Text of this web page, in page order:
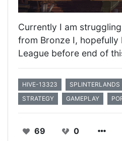
Currently I am
from Bronze I, hopefully
League before end of
HIVE-13323 SPLINTERLANDS
STRATEGY
GAMEPLAY
69 0